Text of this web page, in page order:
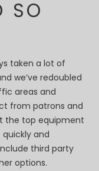
SO
taken a lot of
we’ve redoubled
areas and
from patrons and
the top equipment
and
third party
options.